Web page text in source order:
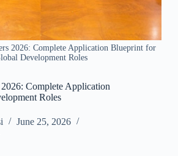
2026: Complete Application Blueprint for
Development Roles
Complete Application
Roles
June 25, 2026